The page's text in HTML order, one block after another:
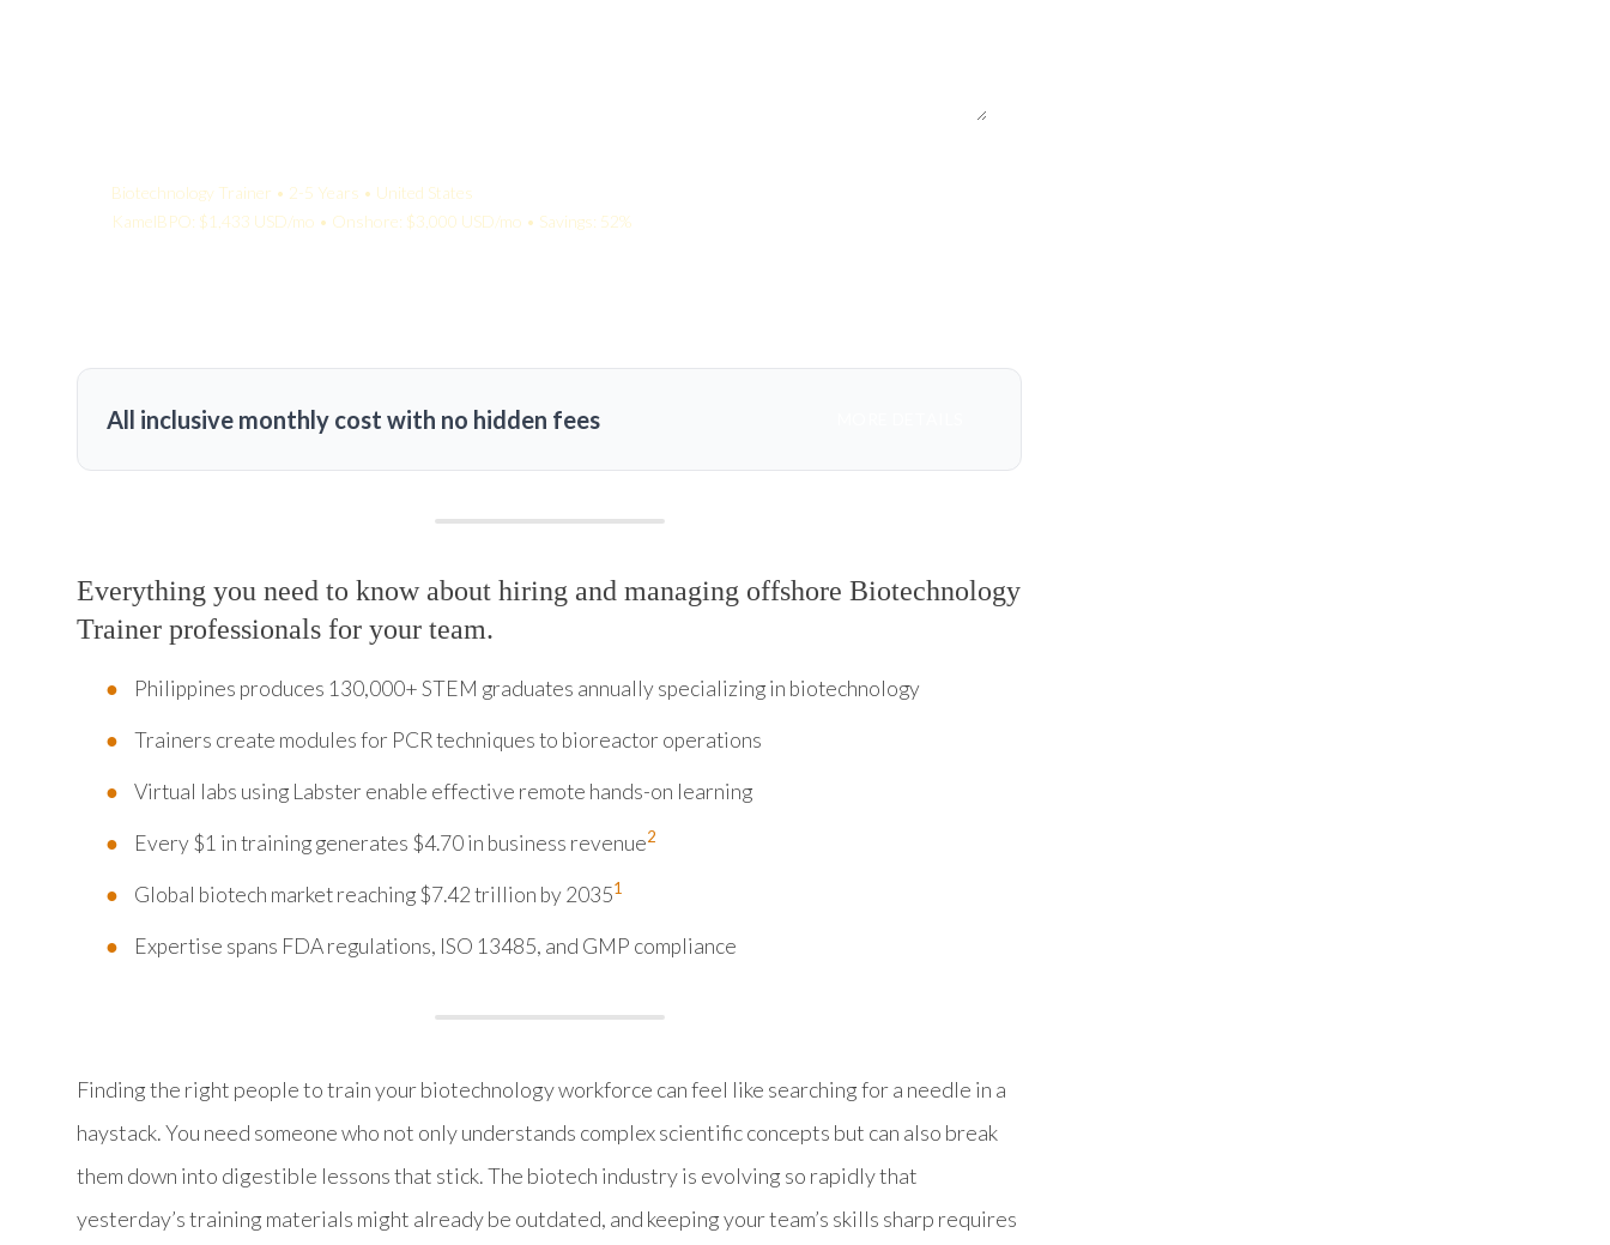
Biotechnology Trainer • 2-5 Years • United States
KamelBPO: $1,433 USD/mo • Onshore: $3,000 USD/mo • Savings: 52%
All inclusive monthly cost with no hidden fees
Everything you need to know about hiring and managing offshore Biotechnology
Trainer professionals for your team.
Philippines produces 130,000+ STEM graduates annually specializing in biotechnology
Trainers create modules for PCR techniques to bioreactor operations
Virtual labs using Labster enable effective remote hands-on learning
Every $1 in training generates $4.70 in business revenue2
Global biotech market reaching $7.42 trillion by 20351
Expertise spans FDA regulations, ISO 13485, and GMP compliance
Finding the right people to train your biotechnology workforce can feel like searching for a needle in a
haystack. You need someone who not only understands complex scientific concepts but can also break
them down into digestible lessons that stick. The biotech industry is evolving so rapidly that
yesterday’s training materials might already be outdated, and keeping your team’s skills sharp requires